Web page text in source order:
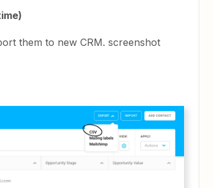
them to new CRM. screenshot